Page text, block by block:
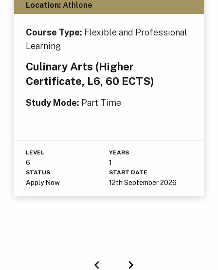
Location:Athlone
Course Type: Flexible and Professional
Learning
Culinary Arts (Higher
Certificate, L6, 60 ECTS)
Study Mode: Part Time
LEVEL
6
YEARS
1
STATUS
Apply Now
START DATE
12th September 2026